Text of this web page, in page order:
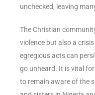
unchecked, leaving
The Christian
violence but also a
egregious acts can
go unheard. It is vital
to remain aware of the